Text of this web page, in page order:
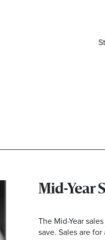
Mid-Year
The Mid-Year
save. Sales are